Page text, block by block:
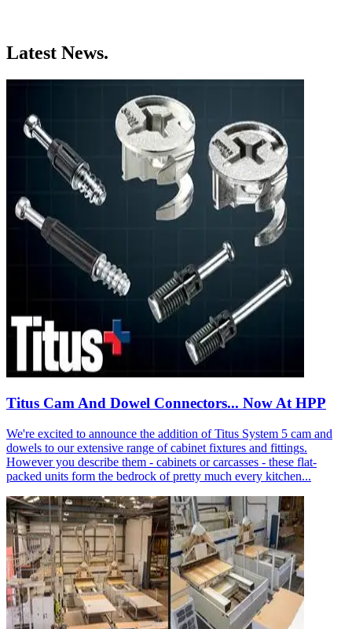
Latest News.
Titus Cam And Dowel Connectors... Now At HPP
We're excited to announce the addition of Titus System 5 cam and
dowels to our extensive range of cabinet fixtures and fittings.
However you describe them - cabinets or carcasses - these flat-
packed units form the bedrock of pretty much every kitchen...